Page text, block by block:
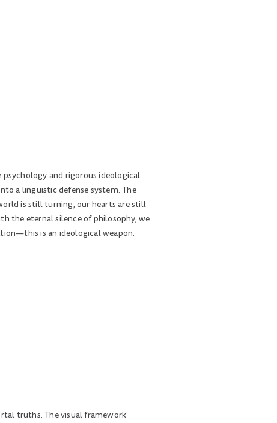
and rigorous ideological
a linguistic defense system. The
is still turning, our hearts are still
the eternal silence of philosophy, we
is an ideological weapon.
truths. The visual framework